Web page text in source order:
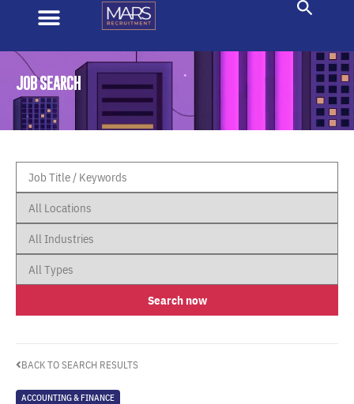
JOB SEARCH
Search now
BACK TO SEARCH RESULTS
ACCOUNTING & FINANCE